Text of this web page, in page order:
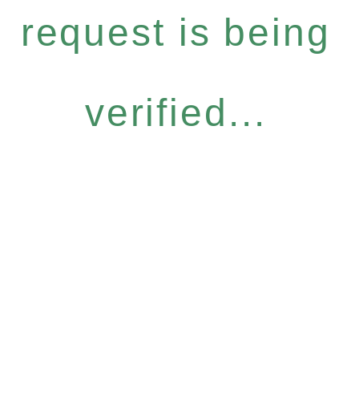
request is being
verified...